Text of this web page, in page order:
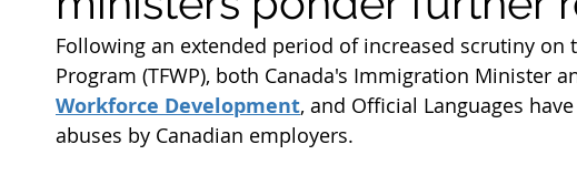
Federal Skill Workers Program Work Permit Open Work
Permanent Residency Application Fee Permanent Residency
Following an extended period of increased scrutiny on
Program (TFWP), both Canada's Immigration Minister
Workforce Development, and Official Languages
abuses by Canadian employers.